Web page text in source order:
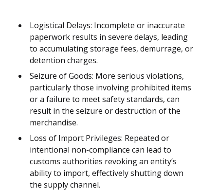
Logistical Delays: Incomplete or inaccurate
paperwork results in severe delays, leading
to accumulating storage fees, demurrage, or
detention charges.
Seizure of Goods: More serious violations,
particularly those involving prohibited items
or a failure to meet safety standards, can
result in the seizure or destruction of the
merchandise.
Loss of Import Privileges: Repeated or
intentional non-compliance can lead to
customs authorities revoking an entity’s
ability to import, effectively shutting down
the supply channel.